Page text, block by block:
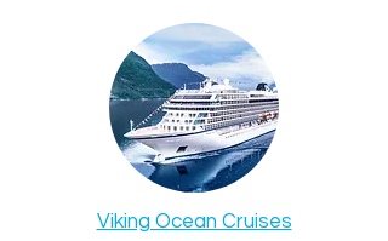
Viking Ocean Cruises